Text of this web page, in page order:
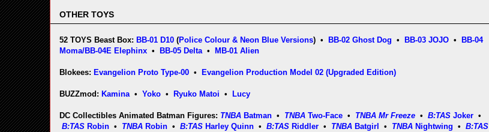
OTHER TOYS
52 TOYS Beast Box: BB-01 D10 (Police Colour & Neon Blue Versions) • BB-02 Ghost Dog • BB-03 JOJO •
BB-04
Moma/BB-04E Elephinx • BB-05 Delta• MB-01 Alien
Blokees: Evangelion Proto Type-00 • Evangelion Production Model 02 (Upgraded Edition)
BUZZmod: Kamina• Yoko • Ryuko Matoi • Lucy
DC Collectibles Animated Batman Figures: TNBA Batman • TNBA Two-Face • TNBA Mr Freeze • B:TAS Joker •
B:TAS Robin • TNBA Robin • B:TAS Harley Quinn • B:TAS Riddler • TNBA Batgirl • TNBA Nightwing • B:TAS